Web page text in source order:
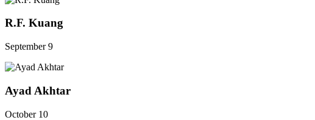
R.F. Kuang
September 9
Ayad Akhtar
October 10